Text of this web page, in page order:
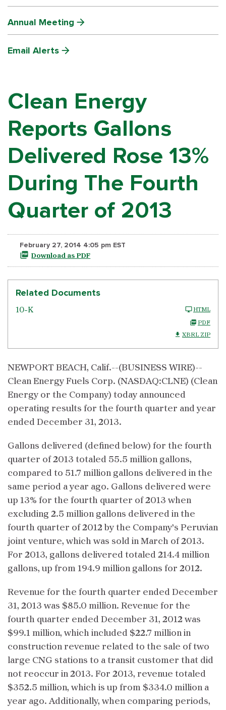
Annual Meeting
Email Alerts
Clean Energy
Reports Gallons
Delivered Rose 13%
During The Fourth
Quarter of 2013
February 27, 2014 4:05 pm EST
Download as PDF
Related Documents
10-K HTML
PDF
XBRL ZIP
NEWPORT BEACH, Calif.--(BUSINESS WIRE)--
Clean Energy Fuels Corp. (NASDAQ:CLNE) (Clean
Energy or the Company) today announced
operating results for the fourth quarter and year
ended December 31, 2013.
Gallons delivered (defined below) for the fourth
quarter of 2013 totaled 55.5 million gallons,
compared to 51.7 million gallons delivered in the
same period a year ago. Gallons delivered were
up 13% for the fourth quarter of 2013 when
excluding 2.5 million gallons delivered in the
fourth quarter of 2012 by the Company’s Peruvian
joint venture, which was sold in March of 2013.
For 2013, gallons delivered totaled 214.4 million
gallons, up from 194.9 million gallons for 2012.
Revenue for the fourth quarter ended December
31, 2013 was $85.0 million. Revenue for the
fourth quarter ended December 31, 2012 was
$99.1 million, which included $22.7 million in
construction revenue related to the sale of two
large CNG stations to a transit customer that did
not reoccur in 2013. For 2013, revenue totaled
$352.5 million, which is up from $334.0 million a
year ago. Additionally, when comparing periods,